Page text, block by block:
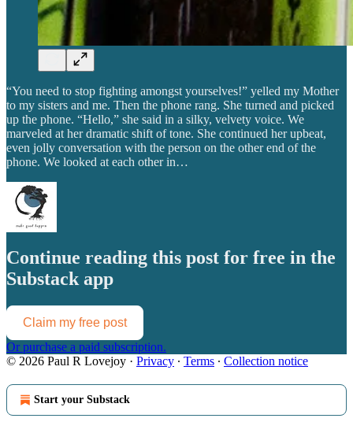
“You need to stop fighting amongst yourselves!” yelled my Mother
to my sisters and me. Then the phone rang. She turned and picked
up the phone. “Hello,” she said in a silky, velvety voice. We
marveled at her dramatic shift of tone. She continued her upbeat,
even jolly conversation with the person on the other end of the
phone. We looked at each other in…
Continue reading this post for free in the
Substack app
Claim my free post
Or purchase a paid subscription.
© 2026 Paul R Lovejoy · Privacy ∙ Terms ∙ Collection notice
Start your Substack